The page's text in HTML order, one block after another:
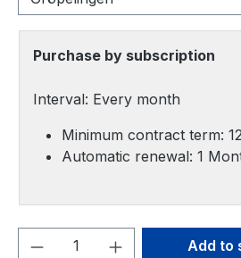
Purchase by subscription
Interval: Every month
Minimum contract term:
Automatic renewal: 1
Product Quantity:Add to